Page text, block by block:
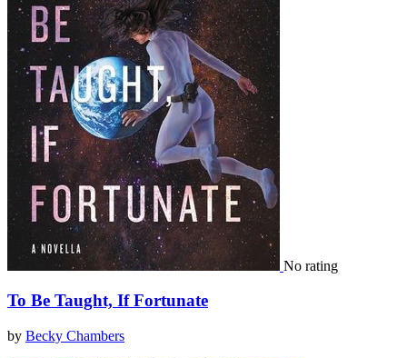
No rating
To Be Taught, If Fortunate
by Becky Chambers